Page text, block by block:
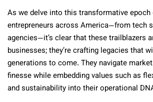
As we delve into this transformative epoch
entrepreneurs across America—from tech
agencies—it’s clear that these trailblazers
businesses; they’re crafting legacies that
generations to come. They navigate
finesse while embedding values such as
and sustainability into their operational